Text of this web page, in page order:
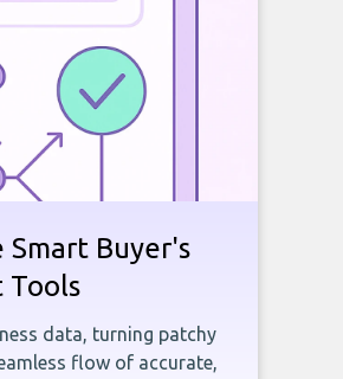
Smart Buyer's
Tools
data, turning patchy
flow of accurate,